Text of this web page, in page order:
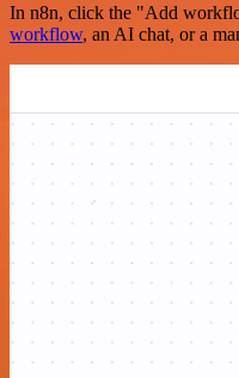
In n8n, click the "Add
workflow, an AI chat, or a